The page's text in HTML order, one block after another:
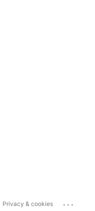
Privacy & cookies ...